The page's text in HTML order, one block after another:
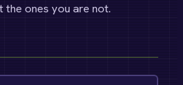
ones you are not.